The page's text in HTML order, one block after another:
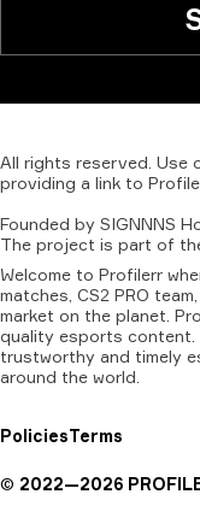
All rights reserved. Use
providing a link to
Founded by SIGNNNS
The project is part of
Welcome to Profilerr
matches, CS2 PRO
market on the planet.
quality esports content.
trustworthy and timely
around the world.
PoliciesTerms
© 2022—2026